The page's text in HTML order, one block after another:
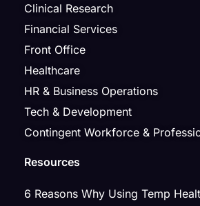
Clinical Research
Financial Services
Front Office
Healthcare
HR & Business Operations
Tech & Development
Contingent Workforce &
Resources
6 Reasons Why Using Temp